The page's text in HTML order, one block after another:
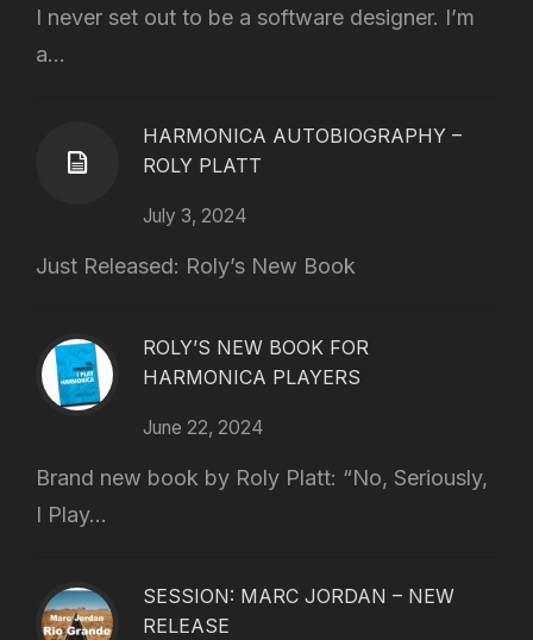
I never set out to be a software designer. I’m
a...
HARMONICA AUTOBIOGRAPHY –
ROLY PLATT
July 3, 2024
Just Released: Roly’s New Book
ROLY’S NEW BOOK FOR
HARMONICA PLAYERS
June 22, 2024
Brand new book by Roly Platt: “No, Seriously,
I Play...
SESSION: MARC JORDAN – NEW
RELEASE